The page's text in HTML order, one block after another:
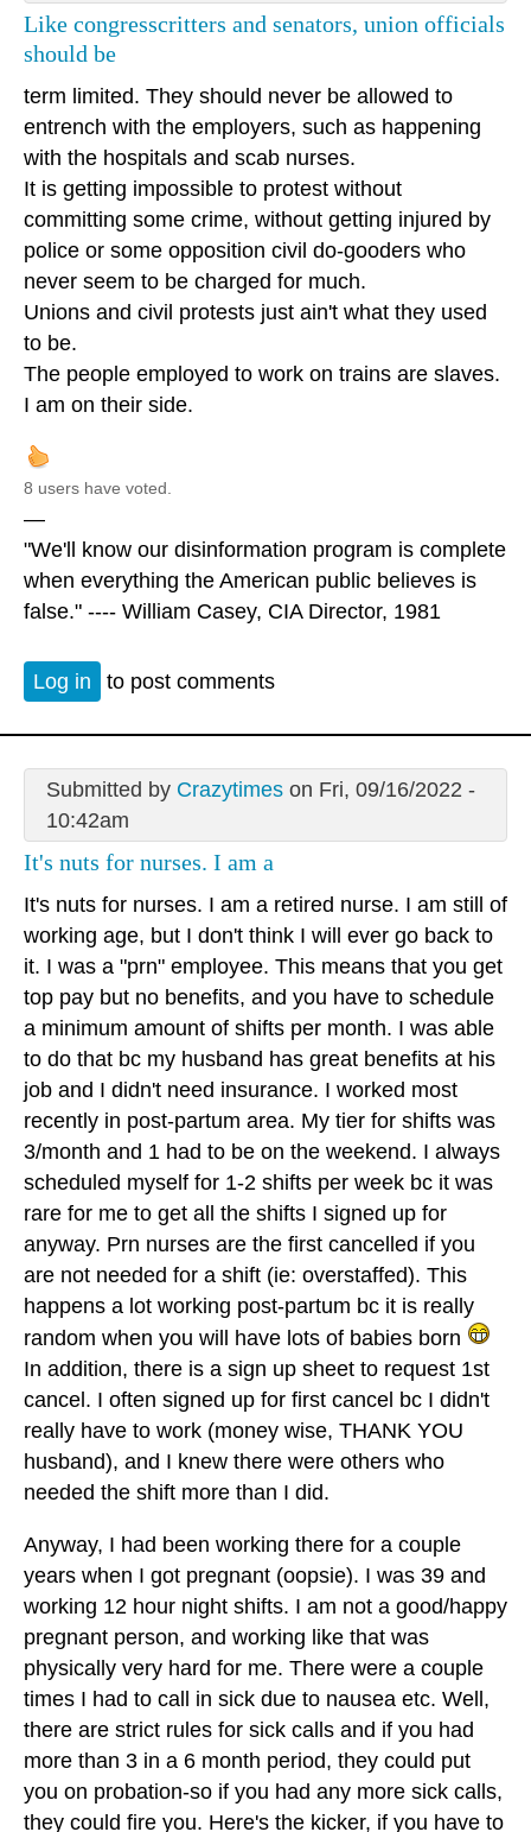
Like congresscritters and senators, union officials
should be
term limited. They should never be allowed to
entrench with the employers, such as happening
with the hospitals and scab nurses.
It is getting impossible to protest without
committing some crime, without getting injured by
police or some opposition civil do-gooders who
never seem to be charged for much.
Unions and civil protests just ain't what they used
to be.
The people employed to work on trains are slaves.
I am on their side.
8 users have voted.
—
"We'll know our disinformation program is complete
when everything the American public believes is
false." ---- William Casey, CIA Director, 1981
Log in to post comments
Submitted by Crazytimeson Fri, 09/16/2022 -
10:42am
It's nuts for nurses. I am a
It's nuts for nurses. I am a retired nurse. I am still of
working age, but I don't think I will ever go back to
it. I was a "prn" employee. This means that you get
top pay but no benefits, and you have to schedule
a minimum amount of shifts per month. I was able
to do that bc my husband has great benefits at his
job and I didn't need insurance. I worked most
recently in post-partum area. My tier for shifts was
3/month and 1 had to be on the weekend. I always
scheduled myself for 1-2 shifts per week bc it was
rare for me to get all the shifts I signed up for
anyway. Prn nurses are the first cancelled if you
are not needed for a shift (ie: overstaffed). This
happens a lot working post-partum bc it is really
random when you will have lots of babies born
In addition, there is a sign up sheet to request 1st
cancel. I often signed up for first cancel bc I didn't
really have to work (money wise, THANK YOU
husband), and I knew there were others who
needed the shift more than I did.
Anyway, I had been working there for a couple
years when I got pregnant (oopsie). I was 39 and
working 12 hour night shifts. I am not a good/happy
pregnant person, and working like that was
physically very hard for me. There were a couple
times I had to call in sick due to nausea etc. Well,
there are strict rules for sick calls and if you had
more than 3 in a 6 month period, they could put
you on probation-so if you had any more sick calls,
they could fire you. Here's the kicker, if you have to